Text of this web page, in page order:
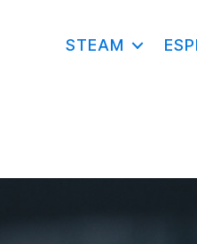
STEAM